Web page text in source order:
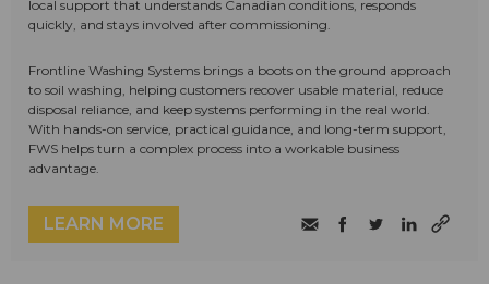
local support that understands Canadian conditions, responds
quickly, and stays involved after commissioning.
Frontline Washing Systems brings a boots on the ground approach
to soil washing, helping customers recover usable material, reduce
disposal reliance, and keep systems performing in the real world.
With hands-on service, practical guidance, and long-term support,
FWS helps turn a complex process into a workable business
advantage.
LEARN MORE